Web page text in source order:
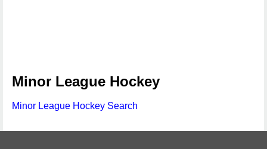
Minor League Hockey
Minor League Hockey Search